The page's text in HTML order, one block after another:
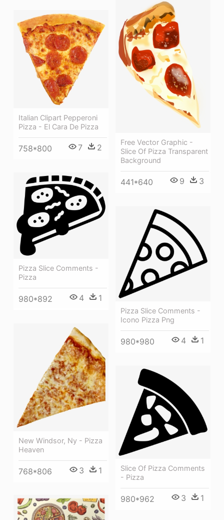
Free Vector Graphic -
Slice Of Pizza Transparent
Background
441*640 9 3
Italian Clipart Pepperoni
Pizza - El Cara De Pizza
758*800 7 2
Pizza Slice Comments -
Pizza
980*892 4 1
Pizza Slice Comments -
Icono Pizza Png
980*980 4 1
New Windsor, Ny - Pizza
Heaven
768*806 3 1
Slice Of Pizza Comments
- Pizza
980*962 3 1